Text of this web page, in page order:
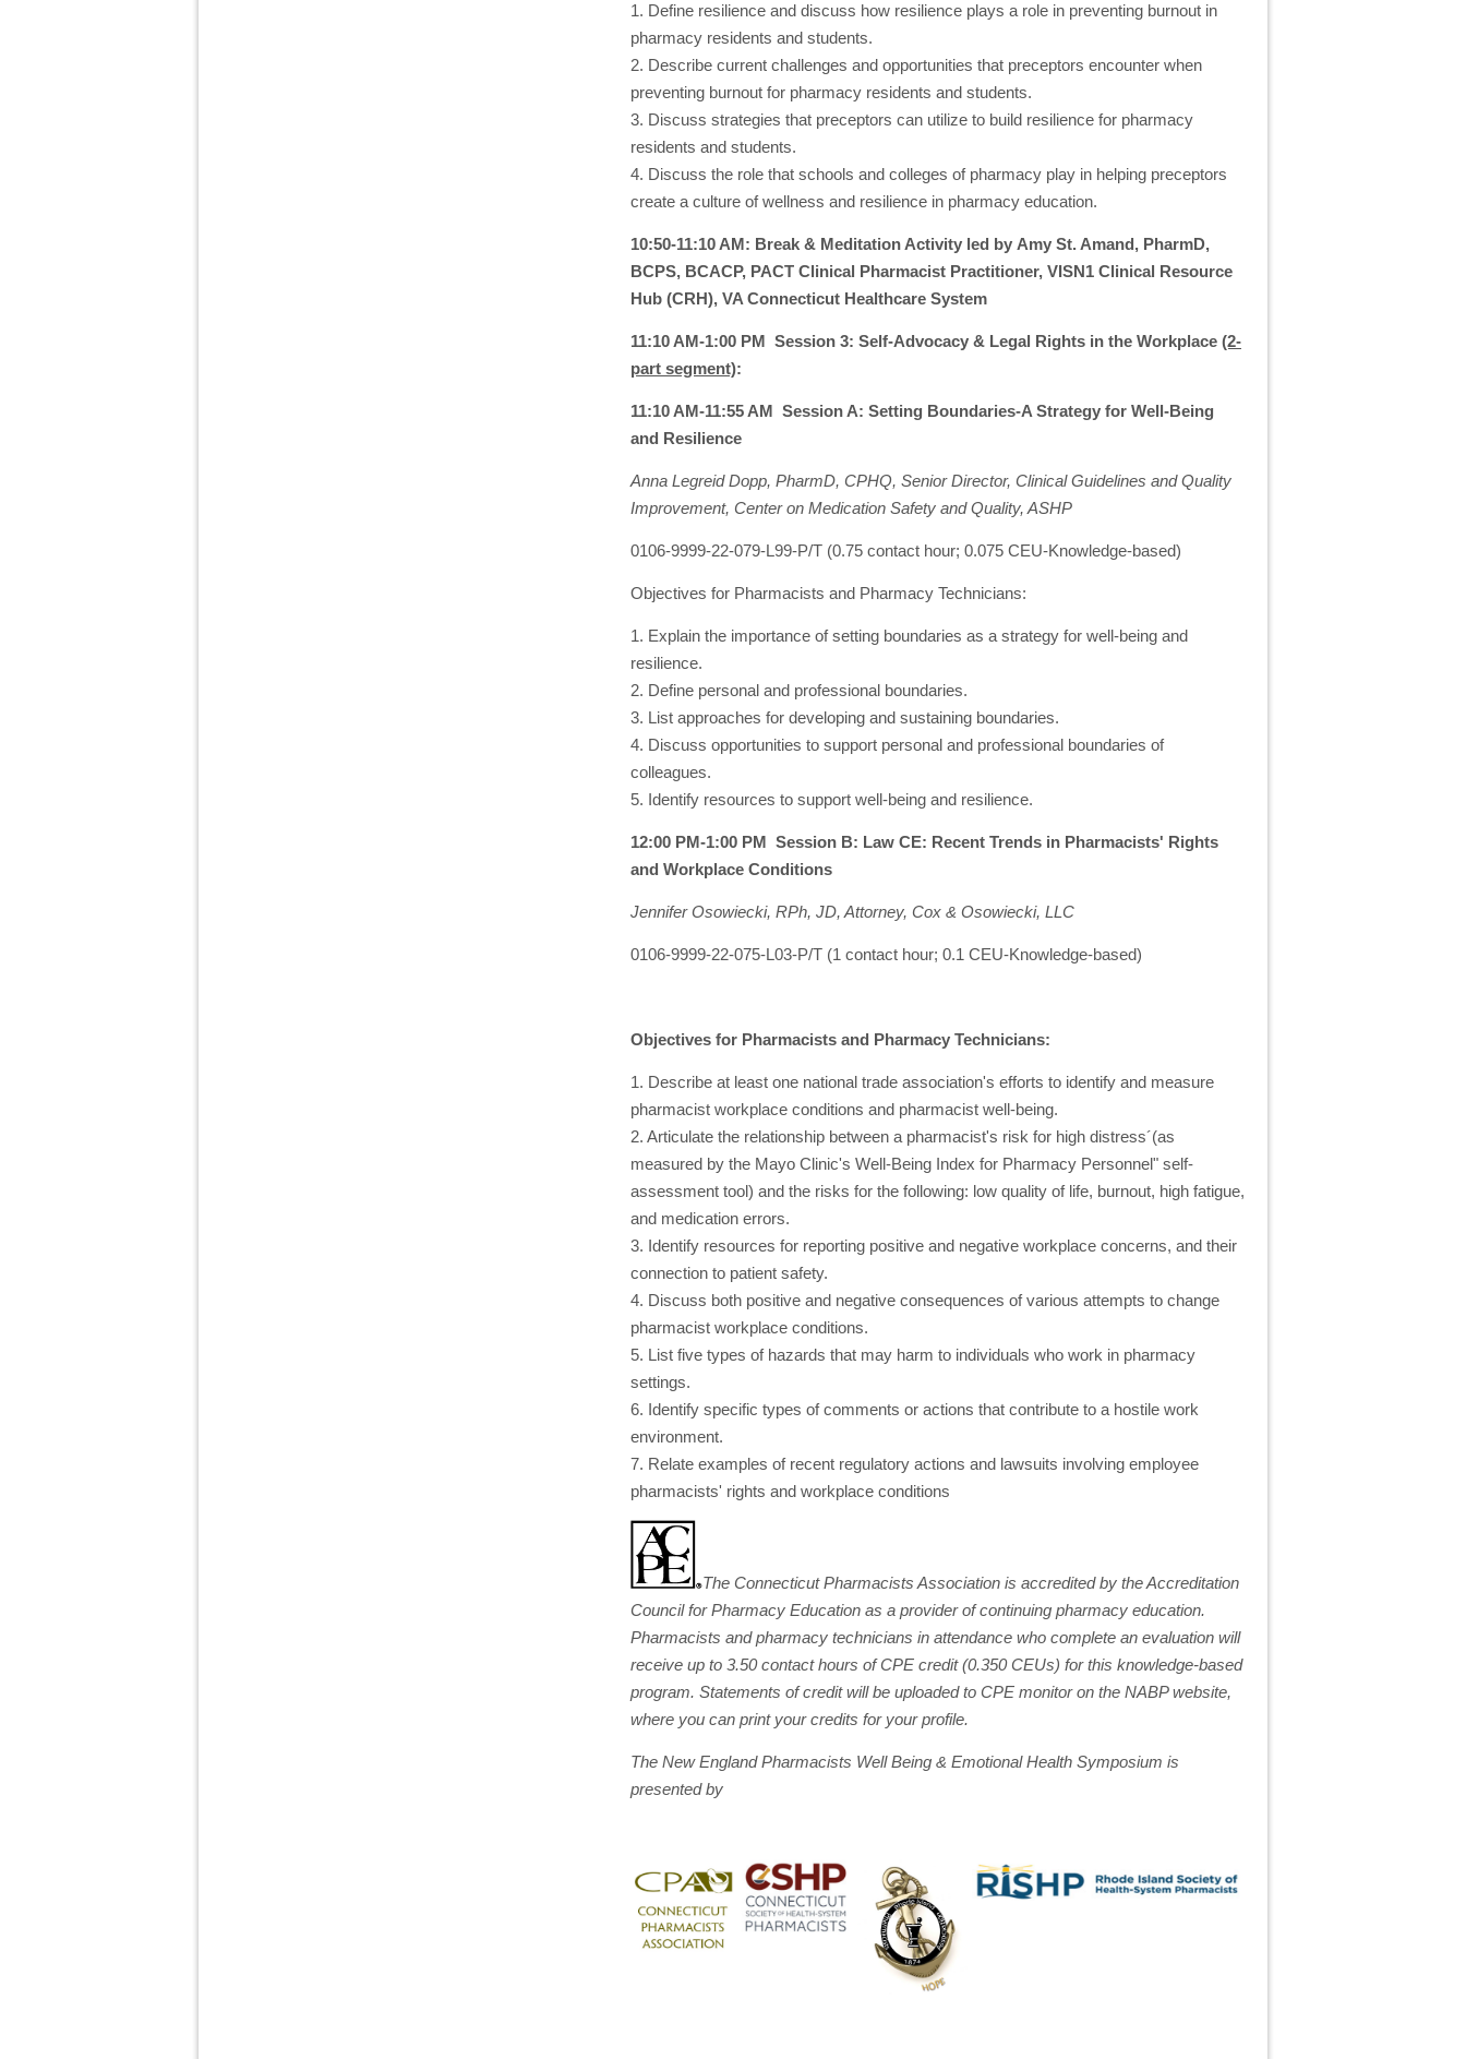
1. Define resilience and discuss how resilience plays a role in preventing burnout in
pharmacy residents and students.
2. Describe current challenges and opportunities that preceptors encounter when
preventing burnout for pharmacy residents and students.
3. Discuss strategies that preceptors can utilize to build resilience for pharmacy
residents and students.
4. Discuss the role that schools and colleges of pharmacy play in helping preceptors
create a culture of wellness and resilience in pharmacy education.
10:50-11:10 AM: Break & Meditation Activity led by Amy St. Amand, PharmD,
BCPS, BCACP, PACT Clinical Pharmacist Practitioner, VISN1 Clinical Resource
Hub (CRH), VA Connecticut Healthcare System
11:10 AM-1:00 PM Session 3: Self-Advocacy & Legal Rights in the Workplace (2-
part segment):
11:10 AM-11:55 AM Session A: Setting Boundaries-A Strategy for Well-Being
and Resilience
Anna Legreid Dopp, PharmD, CPHQ, Senior Director, Clinical Guidelines and Quality
Improvement, Center on Medication Safety and Quality, ASHP
0106-9999-22-079-L99-P/T (0.75 contact hour; 0.075 CEU-Knowledge-based)
Objectives for Pharmacists and Pharmacy Technicians:
1. Explain the importance of setting boundaries as a strategy for well-being and
resilience.
2. Define personal and professional boundaries.
3. List approaches for developing and sustaining boundaries.
4. Discuss opportunities to support personal and professional boundaries of
colleagues.
5. Identify resources to support well-being and resilience.
12:00 PM-1:00 PM Session B: Law CE: Recent Trends in Pharmacists' Rights
and Workplace Conditions
Jennifer Osowiecki, RPh, JD, Attorney, Cox & Osowiecki, LLC
0106-9999-22-075-L03-P/T (1 contact hour; 0.1 CEU-Knowledge-based)
Objectives for Pharmacists and Pharmacy Technicians:
1. Describe at least one national trade association's efforts to identify and measure
pharmacist workplace conditions and pharmacist well-being.
2. Articulate the relationship between a pharmacist's risk for high distress´(as
measured by the Mayo Clinic's Well-Being Index for Pharmacy Personnel" self-
assessment tool) and the risks for the following: low quality of life, burnout, high fatigue,
and medication errors.
3. Identify resources for reporting positive and negative workplace concerns, and their
connection to patient safety.
4. Discuss both positive and negative consequences of various attempts to change
pharmacist workplace conditions.
5. List five types of hazards that may harm to individuals who work in pharmacy
settings.
6. Identify specific types of comments or actions that contribute to a hostile work
environment.
7. Relate examples of recent regulatory actions and lawsuits involving employee
pharmacists' rights and workplace conditions
The Connecticut Pharmacists Association is accredited by the Accreditation
Council for Pharmacy Education as a provider of continuing pharmacy education.
Pharmacists and pharmacy technicians in attendance who complete an evaluation will
receive up to 3.50 contact hours of CPE credit (0.350 CEUs) for this knowledge-based
program. Statements of credit will be uploaded to CPE monitor on the NABP website,
where you can print your credits for your profile.
The New England Pharmacists Well Being & Emotional Health Symposium is
presented by